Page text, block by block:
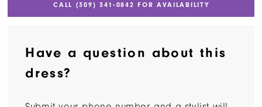
CALL (309) 341‑0842 FOR AVAILABILITY
Have a question about this
dress?